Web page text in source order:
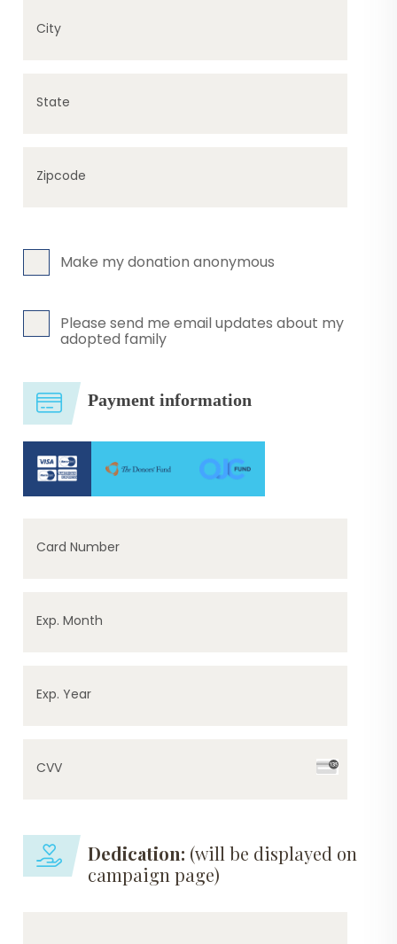
City
State
Zipcode
Make my donation anonymous
Please send me email updates about my
adopted family
Payment information
Card Number
Exp. Month
Exp. Year
CVV
Dedication: (will be displayed on
campaign page)